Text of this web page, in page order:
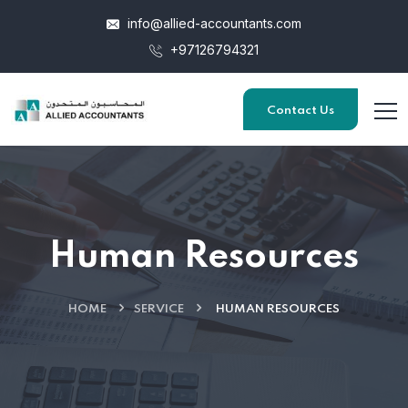
info@allied-accountants.com
+97126794321
Contact Us
Human Resources
HOME SERVICE HUMAN RESOURCES